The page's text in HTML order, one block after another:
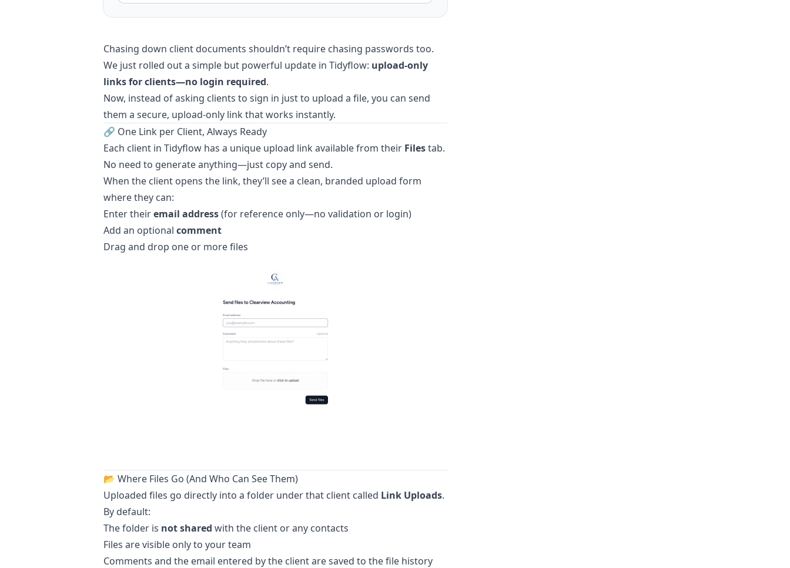
Chasing down client documents shouldn’t require chasing passwords too.
We just rolled out a simple but powerful update in Tidyflow: upload-only
links for clients—no login required.
Now, instead of asking clients to sign in just to upload a file, you can send
them a secure, upload-only link that works instantly.
🔗 One Link per Client, Always Ready
Each client in Tidyflow has a unique upload link available from their Filestab.
No need to generate anything—just copy and send.
When the client opens the link, they’ll see a clean, branded upload form
where they can:
Enter theiremail address(for reference only—no validation or login)
Add an optional comment
Drag and drop one or more files
📂 Where Files Go (And Who Can See Them)
Uploaded files go directly into a folder under that client called Link Uploads.
By default:
The folder is not shared with the client or any contacts
Files are visible only to your team
Comments and the email entered by the client are saved to the file history